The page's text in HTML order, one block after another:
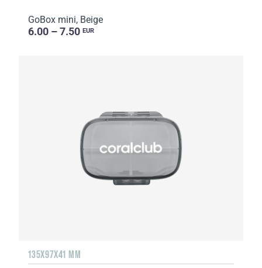
GoBox mini, Beige
6.00 – 7.50 EUR
135Х97Х41 MM